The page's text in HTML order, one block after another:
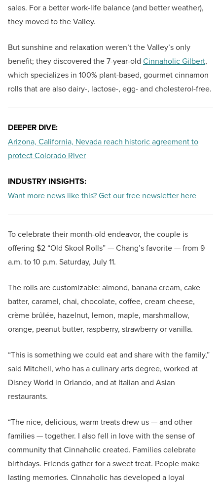
sales. For a better work-life balance (and better weather),
they moved to the Valley.
But sunshine and relaxation weren’t the Valley’s only
benefit; they discovered the 7-year-old Cinnaholic Gilbert,
which specializes in 100% plant-based, gourmet cinnamon
rolls that are also dairy-, lactose-, egg- and cholesterol-free.
DEEPER DIVE:
Arizona, California, Nevada reach historic agreement to
protect Colorado River
INDUSTRY INSIGHTS:
Want more news like this? Get our free newsletter here
To celebrate their month-old endeavor, the couple is
offering $2 “Old Skool Rolls” — Chang’s favorite — from 9
a.m. to 10 p.m. Saturday, July 11.
The rolls are customizable: almond, banana cream, cake
batter, caramel, chai, chocolate, coffee, cream cheese,
crème brûlée, hazelnut, lemon, maple, marshmallow,
orange, peanut butter, raspberry, strawberry or vanilla.
“This is something we could eat and share with the family,”
said Mitchell, who has a culinary arts degree, worked at
Disney World in Orlando, and at Italian and Asian
restaurants.
“The nice, delicious, warm treats drew us — and other
families — together. I also fell in love with the sense of
community that Cinnaholic created. Families celebrate
birthdays. Friends gather for a sweet treat. People make
lasting memories. Cinnaholic has developed a loyal